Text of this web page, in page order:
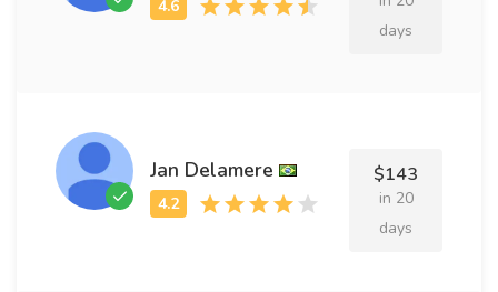
days
Jan Delamere $143
in 20
days